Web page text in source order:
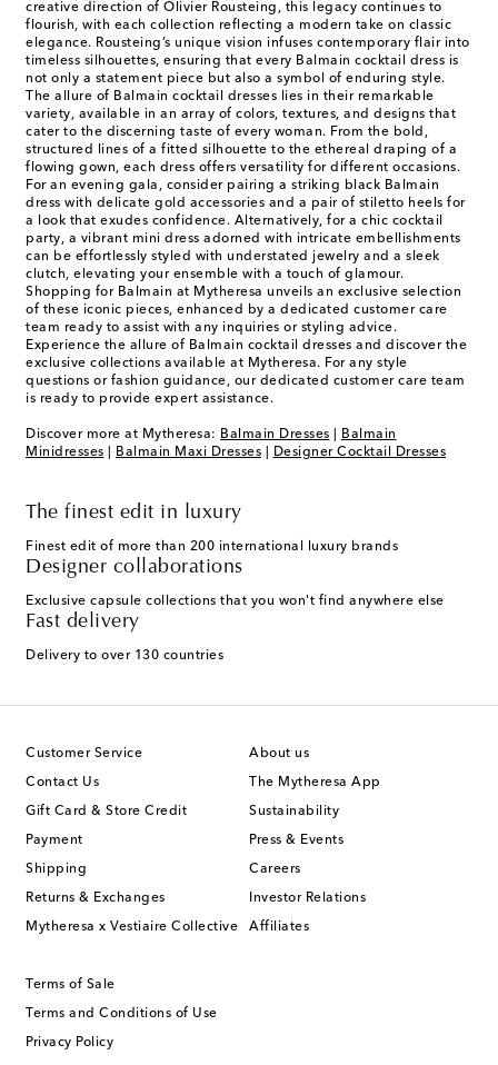
creative direction of Olivier Rousteing, this legacy continues to
flourish, with each collection reflecting a modern take on classic
elegance. Rousteing’s unique vision infuses contemporary flair into
timeless silhouettes, ensuring that every Balmain cocktail dress is
not only a statement piece but also a symbol of enduring style.
The allure of Balmain cocktail dresses lies in their remarkable
variety, available in an array of colors, textures, and designs that
cater to the discerning taste of every woman. From the bold,
structured lines of a fitted silhouette to the ethereal draping of a
flowing gown, each dress offers versatility for different occasions.
For an evening gala, consider pairing a striking black Balmain
dress with delicate gold accessories and a pair of stiletto heels for
a look that exudes confidence. Alternatively, for a chic cocktail
party, a vibrant mini dress adorned with intricate embellishments
can be effortlessly styled with understated jewelry and a sleek
clutch, elevating your ensemble with a touch of glamour.
Shopping for Balmain at Mytheresa unveils an exclusive selection
of these iconic pieces, enhanced by a dedicated customer care
team ready to assist with any inquiries or styling advice.
Experience the allure of Balmain cocktail dresses and discover the
exclusive collections available at Mytheresa. For any style
questions or fashion guidance, our dedicated customer care team
is ready to provide expert assistance.
Discover more at Mytheresa: Balmain Dresses
Balmain
Minidresses
Balmain Maxi Dresses Designer Cocktail Dresses
The finest edit in luxury
Finest edit of more than 200 international luxury brands
Designer collaborations
Exclusive capsule collections that you won't find anywhere else
Fast delivery
Delivery to over 130 countries
Customer Service
Contact Us
Gift Card & Store Credit
Payment
Shipping
Returns & Exchanges
Mytheresa x Vestiaire Collective
About us
The Mytheresa App
Sustainability
Press & Events
Careers
Investor Relations
Affiliates
Terms of Sale
Terms and Conditions of Use
Privacy Policy